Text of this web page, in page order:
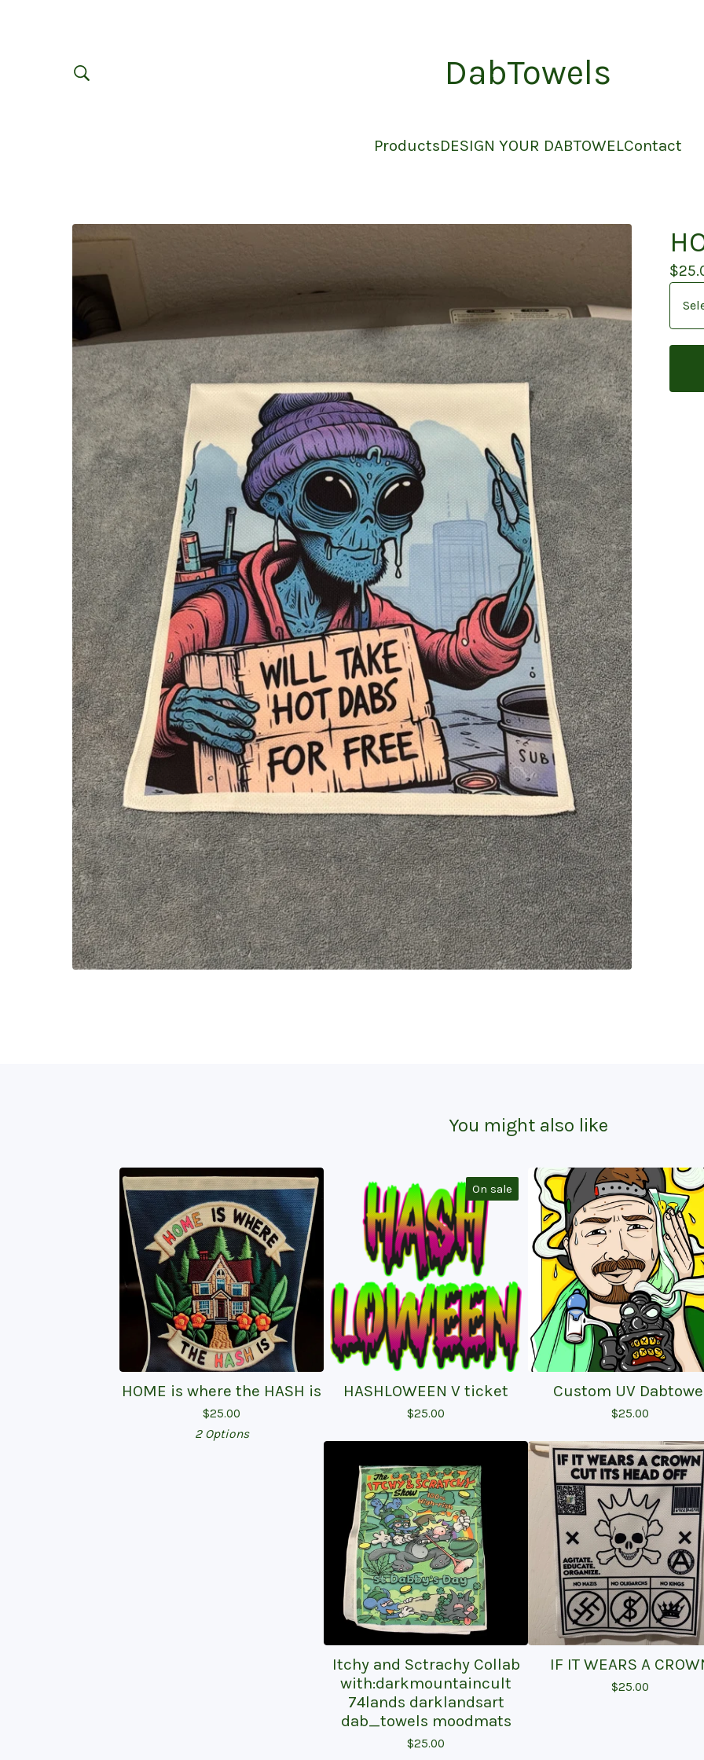
DabTowels
ProductsDESIGN YOUR DABTOWELContact
$
You might also like
HOME is where the HASH is
$25.00
2 Options
On sale
HASHLOWEEN V ticket
$25.00
Custom UV
$25.00
Itchy and Sctrachy Collab
with:darkmountaincult
74lands darklandsart
dab_towels moodmats
$25.00
IF IT WEARS A
$25.00